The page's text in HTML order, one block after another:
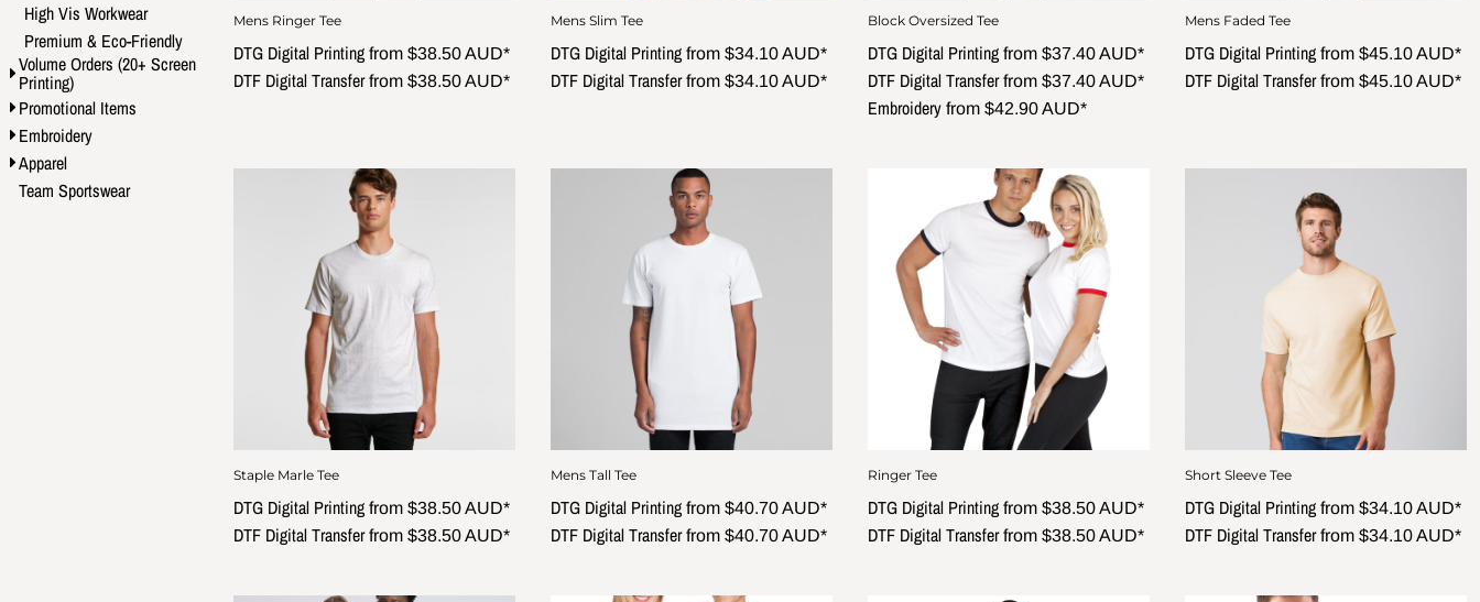
High Vis Workwear
Premium & Eco-Friendly
Volume Orders (20+ Screen
Printing)
Promotional Items
Embroidery
Apparel
Team Sportswear
Mens Ringer Tee
DTG Digital Printing from $38.50AUD*
DTF Digital Transferfrom $38.50AUD*
Mens Slim Tee
DTG Digital Printing from $34.10AUD*
DTF Digital Transferfrom $34.10AUD*
Block Oversized Tee
DTG Digital Printing from $37.40AUD*
DTF Digital Transferfrom $37.40AUD*
Embroidery from $42.90AUD*
Mens Faded Tee
DTG Digital Printing from $45.10AUD*
DTF Digital Transferfrom $45.10AUD*
Staple Marle Tee
DTG Digital Printing from $38.50AUD*
DTF Digital Transferfrom $38.50AUD*
Mens Tall Tee
DTG Digital Printing from $40.70AUD*
DTF Digital Transferfrom $40.70AUD*
Ringer Tee
DTG Digital Printing from $38.50AUD*
DTF Digital Transferfrom $38.50AUD*
Short Sleeve Tee
DTG Digital Printing from $34.10AUD*
DTF Digital Transferfrom $34.10AUD*